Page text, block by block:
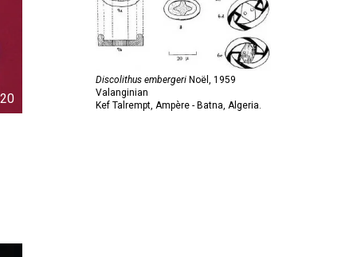
20
Discolithus embergeri Noël, 1959
Valanginian
Kef Talrempt, Ampère - Batna, Algeria.